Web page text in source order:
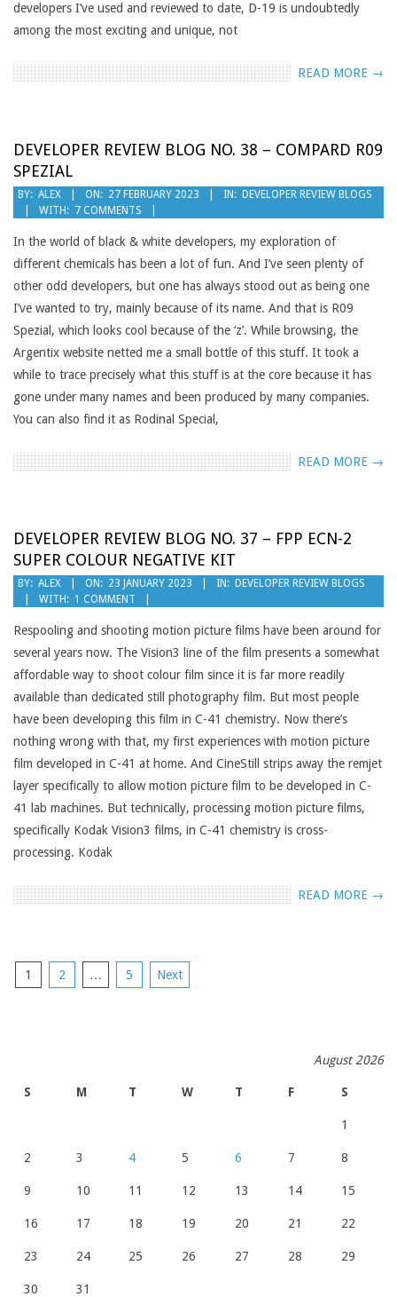
developers I’ve used and reviewed to date, D-19 is undoubtedly
among the most exciting and unique, not
READ MORE →
DEVELOPER REVIEW BLOG NO. 38 – COMPARD R09
SPEZIAL
2023-
02-
27
BY: ALEX ON: 27 FEBRUARY 2023 IN: DEVELOPER REVIEW BLOGS
WITH: 7 COMMENTS
In the world of black & white developers, my exploration of
different chemicals has been a lot of fun. And I’ve seen plenty of
other odd developers, but one has always stood out as being one
I’ve wanted to try, mainly because of its name. And that is R09
Spezial, which looks cool because of the ‘z’. While browsing, the
Argentix website netted me a small bottle of this stuff. It took a
while to trace precisely what this stuff is at the core because it has
gone under many names and been produced by many companies.
You can also find it as Rodinal Special,
READ MORE →
DEVELOPER REVIEW BLOG NO. 37 – FPP ECN-2
SUPER COLOUR NEGATIVE KIT
2023-
01-
23
BY: ALEX ON: 23 JANUARY 2023 IN: DEVELOPER REVIEW BLOGS
WITH: 1 COMMENT
Respooling and shooting motion picture films have been around for
several years now. The Vision3 line of the film presents a somewhat
affordable way to shoot colour film since it is far more readily
available than dedicated still photography film. But most people
have been developing this film in C-41 chemistry. Now there’s
nothing wrong with that, my first experiences with motion picture
film developed in C-41 at home. And CineStill strips away the remjet
layer specifically to allow motion picture film to be developed in C-
41 lab machines. But technically, processing motion picture films,
specifically Kodak Vision3 films, in C-41 chemistry is cross-
processing. Kodak
READ MORE →
POSTS
1 2 … 5 Next
August 2026
S M T W T F S
1
2 3 4 5 6 7 8
9 10 11 12 13 14 15
16 17 18 19 20 21 22
23 24 25 26 27 28 29
30 31